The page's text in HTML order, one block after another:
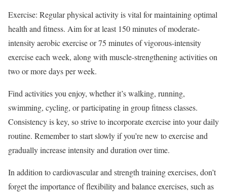
Exercise: Regular physical activity is vital for maintaining optimal
health and fitness. Aim for at least 150 minutes of moderate-
intensity aerobic exercise or 75 minutes of vigorous-intensity
exercise each week, along with muscle-strengthening activities on
two or more days per week.
Find activities you enjoy, whether it’s walking, running,
swimming, cycling, or participating in group fitness classes.
Consistency is key, so strive to incorporate exercise into your daily
routine. Remember to start slowly if you’re new to exercise and
gradually increase intensity and duration over time.
In addition to cardiovascular and strength training exercises, don’t
forget the importance of flexibility and balance exercises, such as